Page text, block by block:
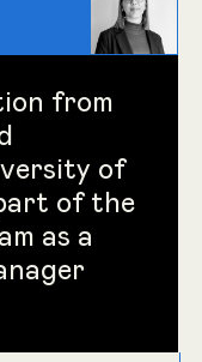
from
of
of the
as a